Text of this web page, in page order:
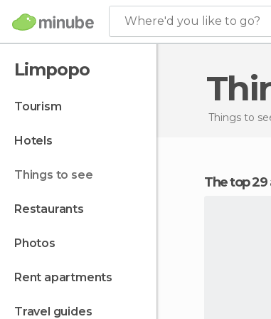
Where'd you like to go?
Limpopo
tourism
hotels
things to see
restaurants
photos
rent apartments
travel guides
Things to
The top